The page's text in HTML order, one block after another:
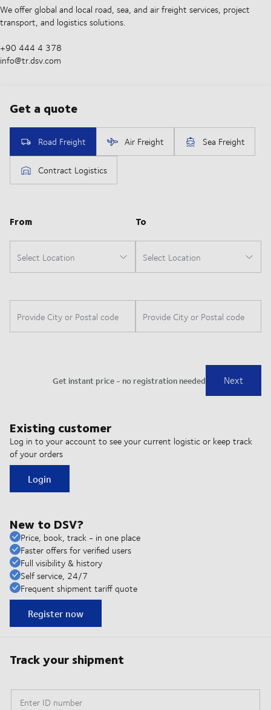
We offer global and local road, sea, and air freight services, project
transport, and logistics solutions.
+90 444 4 378
info@tr.dsv.com
Existing customer
Log in to your account to see your current logistic or keep track
of your orders
Login
New to DSV?
Price, book, track - in one place
Faster offers for verified users
Full visibility & history
Self service, 24/7
Frequent shipment tariff quote
Register now
Track your shipment
Enter ID number